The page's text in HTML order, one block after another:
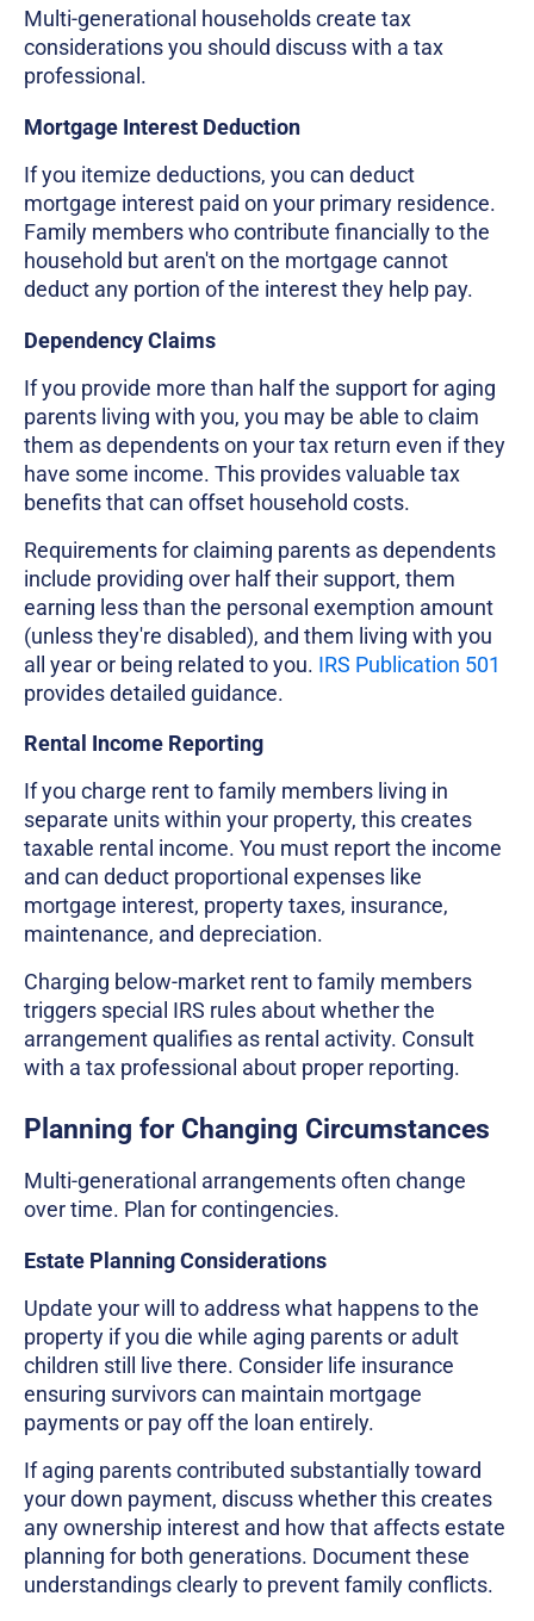
Multi-generational households create tax
considerations you should discuss with a tax
professional.
Mortgage Interest Deduction
If you itemize deductions, you can deduct
mortgage interest paid on your primary residence.
Family members who contribute financially to the
household but aren't on the mortgage cannot
deduct any portion of the interest they help pay.
Dependency Claims
If you provide more than half the support for aging
parents living with you, you may be able to claim
them as dependents on your tax return even if they
have some income. This provides valuable tax
benefits that can offset household costs.
Requirements for claiming parents as dependents
include providing over half their support, them
earning less than the personal exemption amount
(unless they're disabled), and them living with you
all year or being related to you. IRS Publication 501
provides detailed guidance.
Rental Income Reporting
If you charge rent to family members living in
separate units within your property, this creates
taxable rental income. You must report the income
and can deduct proportional expenses like
mortgage interest, property taxes, insurance,
maintenance, and depreciation.
Charging below-market rent to family members
triggers special IRS rules about whether the
arrangement qualifies as rental activity. Consult
with a tax professional about proper reporting.
Planning for Changing Circumstances
Multi-generational arrangements often change
over time. Plan for contingencies.
Estate Planning Considerations
Update your will to address what happens to the
property if you die while aging parents or adult
children still live there. Consider life insurance
ensuring survivors can maintain mortgage
payments or pay off the loan entirely.
If aging parents contributed substantially toward
your down payment, discuss whether this creates
any ownership interest and how that affects estate
planning for both generations. Document these
understandings clearly to prevent family conflicts.